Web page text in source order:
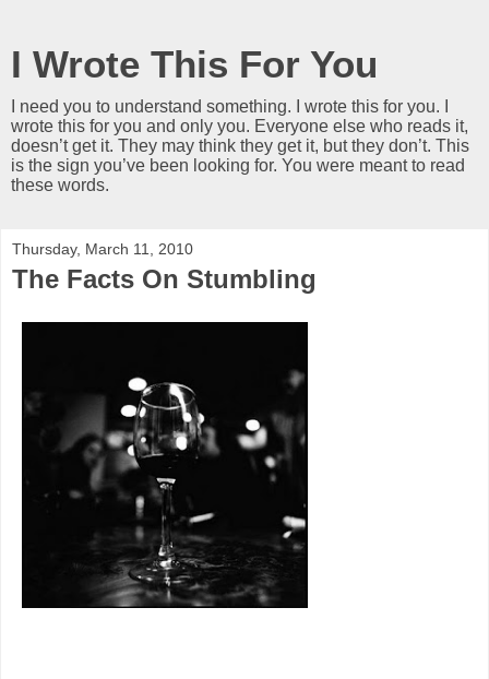
I Wrote This For You
I need you to understand something. I wrote this for you. I
wrote this for you and only you. Everyone else who reads it,
doesn’t get it. They may think they get it, but they don’t. This
is the sign you’ve been looking for. You were meant to read
these words.
Thursday, March 11, 2010
The Facts On Stumbling